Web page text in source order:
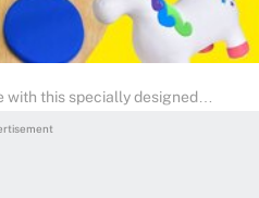
with this specially designed
essential science skills. It